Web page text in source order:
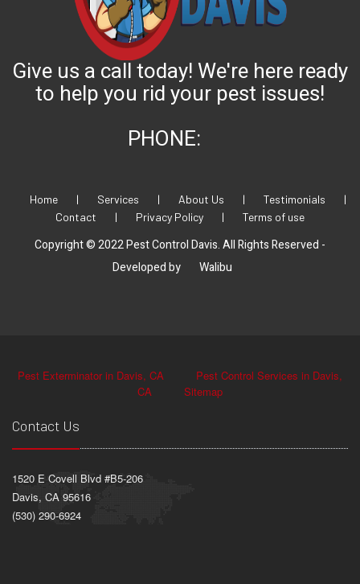
Give us a call today! We're here ready
to help you rid your pest issues!
PHONE:
Home | Services | About Us | Testimonials
|
Contact
| Privacy Policy | Terms of use
Copyright © 2022 Pest Control Davis. All Rights Reserved -
Developed by
Walibu
Pest Exterminator in Davis, CA
Pest Control Services in Davis,
CA
Sitemap
Contact Us
1520 E Covell Blvd #B5-206
Davis, CA 95616
(530) 290-6924